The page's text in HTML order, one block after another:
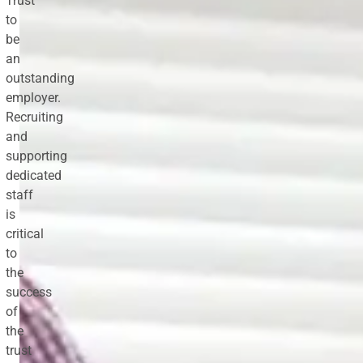
to
be
an
outstanding
employer.
Recruiting
and
supporting
dedicated
staff
is
critical
to
the
success
of
the
trust